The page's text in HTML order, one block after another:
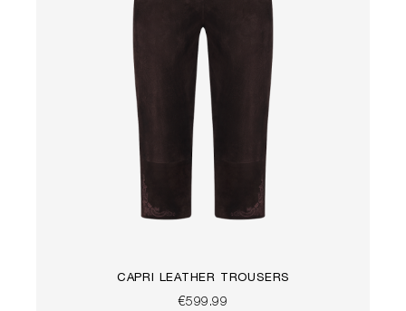
CAPRI LEATHER TROUSERS
€599.99